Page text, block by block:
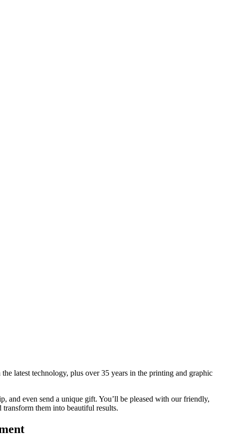
latest technology, plus over 35 years in the printing and graphic
and even send a unique gift. You’ll be pleased with our friendly,
them into beautiful results.